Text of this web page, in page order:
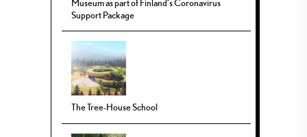
Museum as part of Finland’s Coronavirus
Support Package
The Tree-House School